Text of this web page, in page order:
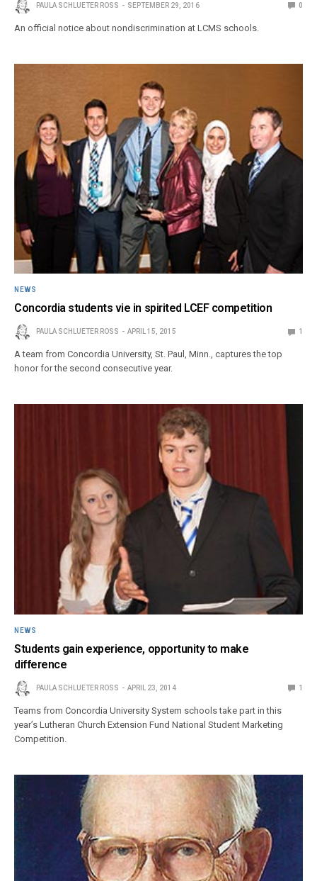
PAULA SCHLUETER ROSS SEPTEMBER 29, 2016 0
An official notice about nondiscrimination at LCMS schools.
NEWS
Concordia students vie in spirited LCEF competition
PAULA SCHLUETER ROSS APRIL 15, 2015 1
A team from Concordia University, St. Paul, Minn., captures the top
honor for the second consecutive year.
NEWS
Students gain experience, opportunity to make
difference
PAULA SCHLUETER ROSS APRIL 23, 2014 1
Teams from Concordia University System schools take part in this
year’s Lutheran Church Extension Fund National Student Marketing
Competition.